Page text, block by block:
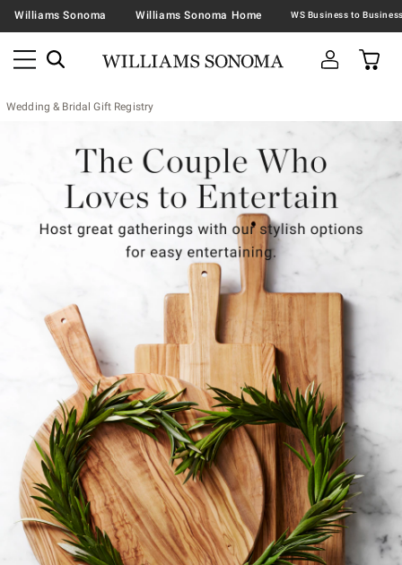
Williams Sonoma Williams Sonoma Home
Wedding & Bridal Gift Registry